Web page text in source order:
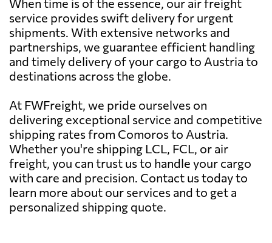
When time is of the essence, our air freight
service provides swift delivery for urgent
shipments. With extensive networks and
partnerships, we guarantee efficient handling
and timely delivery of your cargo to Austria to
destinations across the globe.
At FWFreight, we pride ourselves on
delivering exceptional service and competitive
shipping rates from Comoros to Austria.
Whether you're shipping LCL, FCL, or air
freight, you can trust us to handle your cargo
with care and precision. Contact us today to
learn more about our services and to get a
personalized shipping quote.